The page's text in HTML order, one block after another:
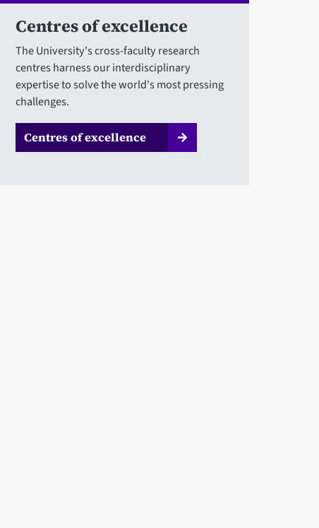
Centres of excellence
The University's cross-faculty research
centres harness our interdisciplinary
expertise to solve the world's most pressing
challenges.
Centres of excellence